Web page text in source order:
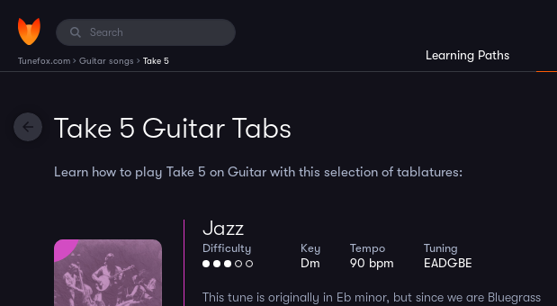
Tunefox.com › Guitar songs › Take 5 Learning Paths
Take 5 Guitar Tabs
Learn how to play Take 5 on Guitar with this selection of tablatures:
Jazz
Difficulty Key
Dm
Tempo
90 bpm
Tuning
EADGBE
This tune is originally in Eb minor, but since we are Bluegrass